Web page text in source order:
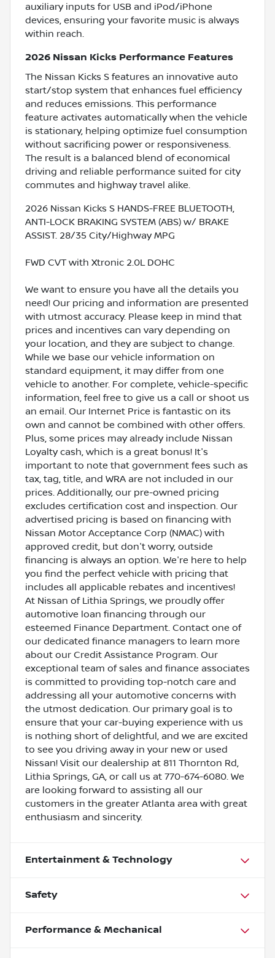
auxiliary inputs for USB and iPod/iPhone
devices, ensuring your favorite music is always
within reach.
2026 Nissan Kicks Performance Features
The Nissan Kicks S features an innovative auto
start/stop system that enhances fuel efficiency
and reduces emissions. This performance
feature activates automatically when the vehicle
is stationary, helping optimize fuel consumption
without sacrificing power or responsiveness.
The result is a balanced blend of economical
driving and reliable performance suited for city
commutes and highway travel alike.
2026 Nissan Kicks S HANDS-FREE BLUETOOTH,
ANTI-LOCK BRAKING SYSTEM (ABS) w/ BRAKE
ASSIST. 28/35 City/Highway MPG
FWD CVT with Xtronic 2.0L DOHC
We want to ensure you have all the details you
need! Our pricing and information are presented
with utmost accuracy. Please keep in mind that
prices and incentives can vary depending on
your location, and they are subject to change.
While we base our vehicle information on
standard equipment, it may differ from one
vehicle to another. For complete, vehicle-specific
information, feel free to give us a call or shoot us
an email. Our Internet Price is fantastic on its
own and cannot be combined with other offers.
Plus, some prices may already include Nissan
Loyalty cash, which is a great bonus! It's
important to note that government fees such as
tax, tag, title, and WRA are not included in our
prices. Additionally, our pre-owned pricing
excludes certification cost and inspection. Our
advertised pricing is based on financing with
Nissan Motor Acceptance Corp (NMAC) with
approved credit, but don't worry, outside
financing is always an option. We're here to help
you find the perfect vehicle with pricing that
includes all applicable rebates and incentives!
At Nissan of Lithia Springs, we proudly offer
automotive loan financing through our
esteemed Finance Department. Contact one of
our dedicated finance managers to learn more
about our Credit Assistance Program. Our
exceptional team of sales and finance associates
is committed to providing top-notch care and
addressing all your automotive concerns with
the utmost dedication. Our primary goal is to
ensure that your car-buying experience with us
is nothing short of delightful, and we are excited
to see you driving away in your new or used
Nissan! Visit our dealership at 811 Thornton Rd,
Lithia Springs, GA, or call us at 770-674-6080. We
are looking forward to assisting all our
customers in the greater Atlanta area with great
enthusiasm and sincerity.
Entertainment & Technology
Safety
Performance & Mechanical